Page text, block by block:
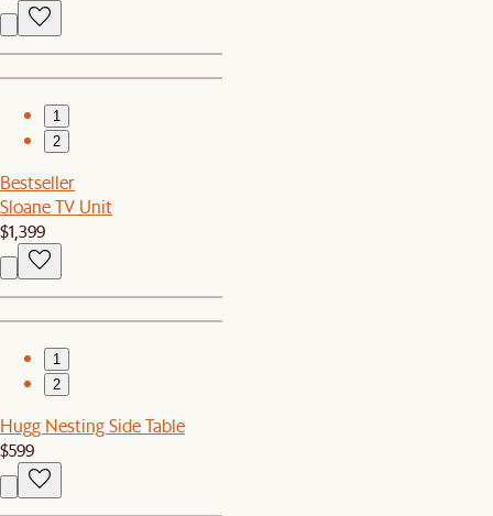
1
2
Bestseller
Sloane TV Unit
$1,399
1
2
Hugg Nesting Side Table
$599